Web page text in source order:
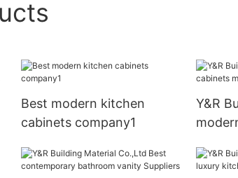
Best modern kitchen
cabinets company1
Y&R